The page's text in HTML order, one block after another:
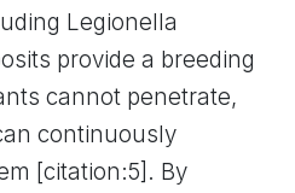
Legionella
provide a breeding
cannot penetrate,
continuously
[citation:5]. By